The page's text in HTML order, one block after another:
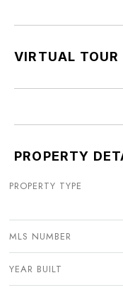
VIRTUAL TOUR
PROPERTY
PROPERTY TYPE
MLS NUMBER
YEAR BUILT